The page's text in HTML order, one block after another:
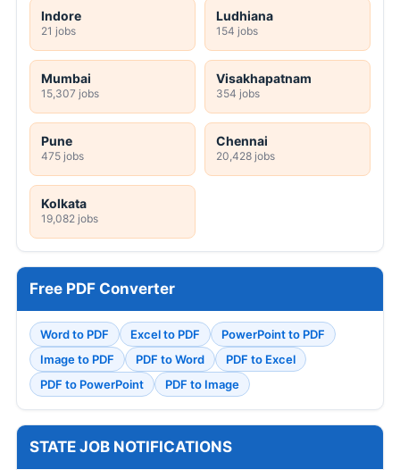
Indore
21 jobs
Ludhiana
154 jobs
Mumbai
15,307 jobs
Visakhapatnam
354 jobs
Pune
475 jobs
Chennai
20,428 jobs
Kolkata
19,082 jobs
Free PDF Converter
Word to PDF Excel to PDF
PowerPoint to PDF
Image to PDF
PDF to Word
PDF to Excel
PDF to PowerPoint
PDF to Image
STATE JOB NOTIFICATIONS